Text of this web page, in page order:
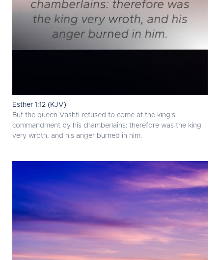
Esther 1:12 (KJV)
But the queen Vashti refused to come at the king's
commandment by his chamberlains: therefore was the king
very wroth, and his anger burned in him.